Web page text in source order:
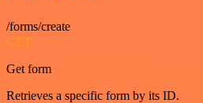
/forms/create
GET
Get form
Retrieves a specific form by its ID.